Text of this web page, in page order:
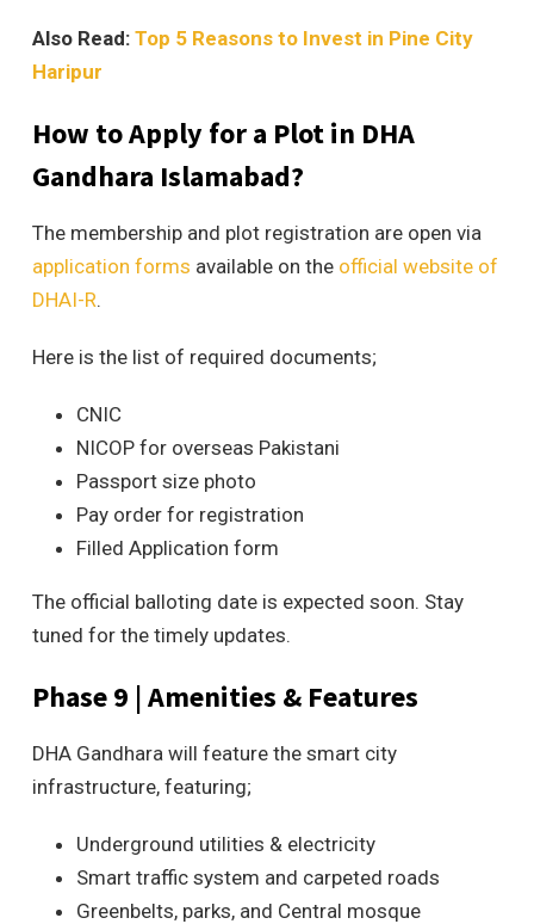
Also Read: Top 5 Reasons to Invest in Pine City
Haripur
How to Apply for a Plot in DHA
Gandhara Islamabad?
The membership and plot registration are open via
application forms available on the official website of
DHAI-R.
Here is the list of required documents;
CNIC
NICOP for overseas Pakistani
Passport size photo
Pay order for registration
Filled Application form
The official balloting date is expected soon. Stay
tuned for the timely updates.
Phase 9 | Amenities & Features
DHA Gandhara will feature the smart city
infrastructure, featuring;
Underground utilities & electricity
Smart traffic system and carpeted roads
Greenbelts, parks, and Central mosque